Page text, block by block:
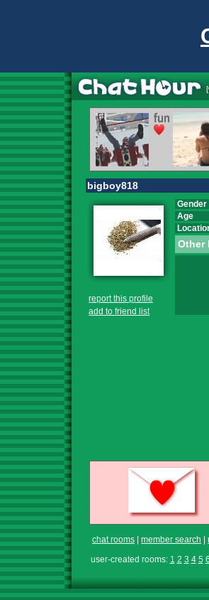
[
bigboy818
report this profile
add to friend list
Gender
Age
Other
chat rooms member search
user-created rooms: 1 2 3 4 5 6